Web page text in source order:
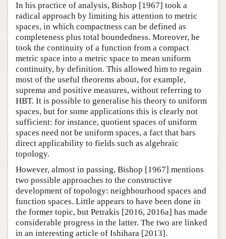
In his practice of analysis, Bishop [1967] took a
radical approach by limiting his attention to metric
spaces, in which compactness can be defined as
completeness plus total boundedness. Moreover, he
took the continuity of a function from a compact
metric space into a metric space to mean uniform
continuity, by definition. This allowed him to regain
most of the useful theorems about, for example,
suprema and positive measures, without referring to
HBT. It is possible to generalise his theory to uniform
spaces, but for some applications this is clearly not
sufficient: for instance, quotient spaces of uniform
spaces need not be uniform spaces, a fact that bars
direct applicability to fields such as algebraic
topology.
However, almost in passing, Bishop [1967] mentions
two possible approaches to the constructive
development of topology: neighbourhood spaces and
function spaces. Little appears to have been done in
the former topic, but Petrakis [2016, 2016a] has made
considerable progress in the latter. The two are linked
in an interesting article of Ishihara [2013].